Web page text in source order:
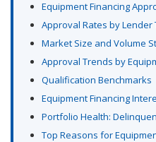
Equipment Financing
Approval Rates by Lender
Market Size and Volume
Approval Trends by
Qualification Benchmarks
Equipment Financing
Portfolio Health:
Top Reasons for